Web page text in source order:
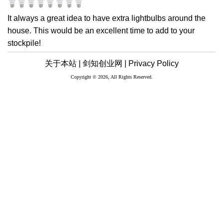
It always a great idea to have extra lightbulbs around the
house. This would be an excellent time to add to your
stockpile!
关于本站 | 剑知创业网 | Privacy Policy
Copyright © 2026, All Rights Reserved.